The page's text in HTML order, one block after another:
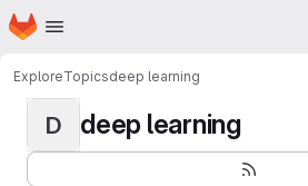
Skip to main content
Homepage
ExploreTopicsdeep learning
D deep learning